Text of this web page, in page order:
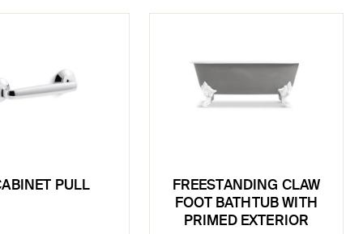
PULL
FREESTANDING CLAW
FOOT BATHTUB WITH
PRIMED EXTERIOR